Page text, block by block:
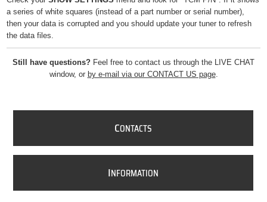
a series of white squares (instead of a part number or serial number),
then your data is corrupted and you should update your tuner to refresh
the data files.
Still have questions? Feel free to contact us through the LIVE CHAT
window, or by e-mail via our CONTACT US page.
CONTACTS
INFORMATION